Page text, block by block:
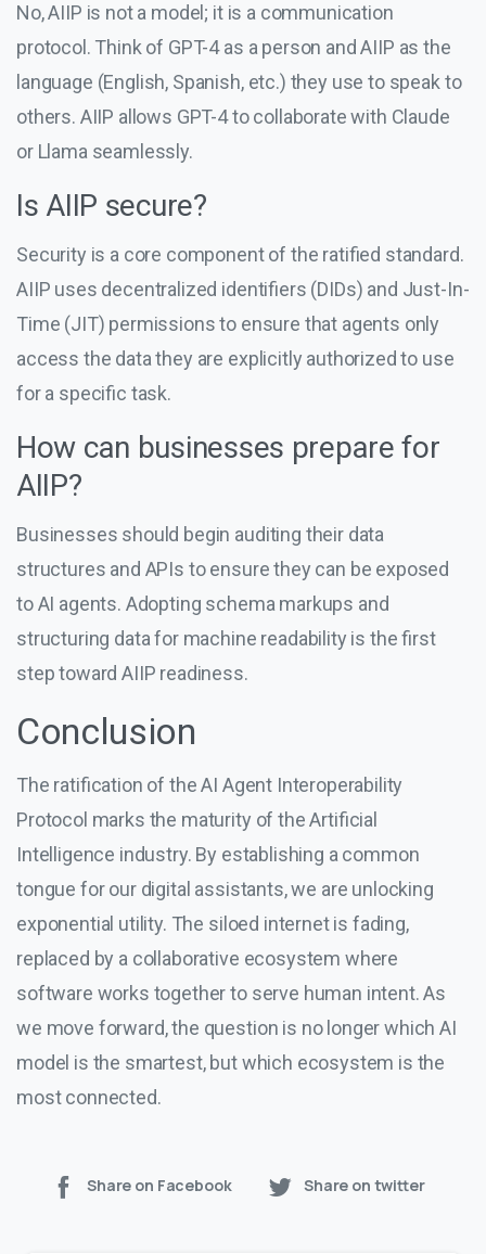
No, AIIP is not a model; it is a communication
protocol. Think of GPT-4 as a person and AIIP as the
language (English, Spanish, etc.) they use to speak to
others. AIIP allows GPT-4 to collaborate with Claude
or Llama seamlessly.
Is AIIP secure?
Security is a core component of the ratified standard.
AIIP uses decentralized identifiers (DIDs) and Just-In-
Time (JIT) permissions to ensure that agents only
access the data they are explicitly authorized to use
for a specific task.
How can businesses prepare for
AIIP?
Businesses should begin auditing their data
structures and APIs to ensure they can be exposed
to AI agents. Adopting schema markups and
structuring data for machine readability is the first
step toward AIIP readiness.
Conclusion
The ratification of the AI Agent Interoperability
Protocol marks the maturity of the Artificial
Intelligence industry. By establishing a common
tongue for our digital assistants, we are unlocking
exponential utility. The siloed internet is fading,
replaced by a collaborative ecosystem where
software works together to serve human intent. As
we move forward, the question is no longer which AI
model is the smartest, but which ecosystem is the
most connected.
Share on Facebook Share on twitter